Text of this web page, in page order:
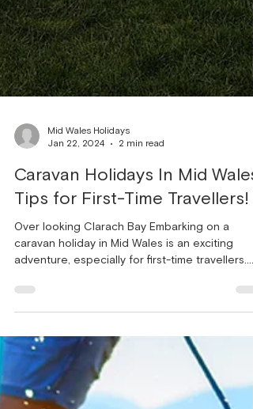
Jan 22, 2024
2 min read
Caravan Holidays In Mid Wales:
Tips for First-Time Travellers!
Over looking Clarach Bay Embarking on a
caravan holiday in Mid Wales is an exciting
adventure, especially for first-time travellers.